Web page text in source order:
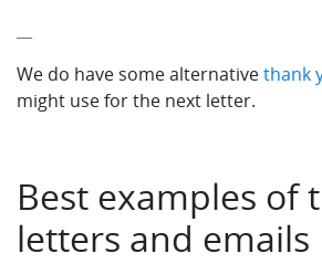
We do have some alternativethank
might use for the next letter.
Best examples of
letters and emails